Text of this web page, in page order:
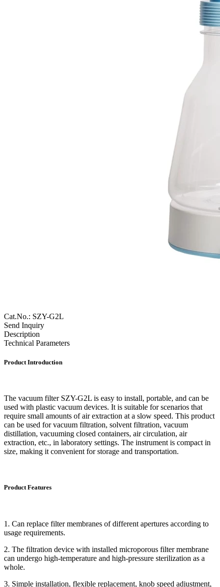
Cat.No.: SZY-G2L
Send Inquiry
Description
Technical Parameters
Product Introduction
The vacuum filter SZY-G2L is easy to install, portable, and can be
used with plastic vacuum devices. It is suitable for scenarios that
require small amounts of air extraction at a slow speed. This product
can be used for vacuum filtration, solvent filtration, vacuum
distillation, vacuuming closed containers, air circulation, air
extraction, etc., in laboratory settings. The instrument is compact in
size, making it convenient for storage and transportation.
Product Features
1. Can replace filter membranes of different apertures according to
usage requirements.
2. The filtration device with installed microporous filter membrane
can undergo high-temperature and high-pressure sterilization as a
whole.
3. Simple installation, flexible replacement, knob speed adjustment,